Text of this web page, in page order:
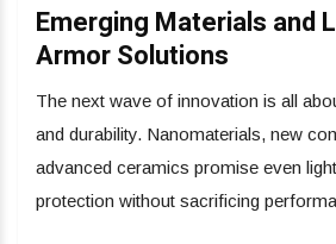
Emerging Materials and
Armor Solutions
The next wave of innovation is all
and durability. Nanomaterials, new
advanced ceramics promise even
protection without sacrificing